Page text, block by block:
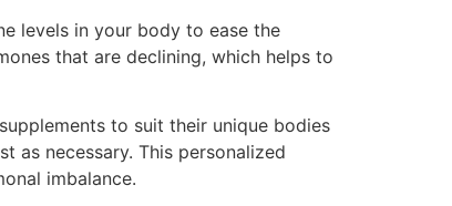
levels in your body to ease the
that are declining, which helps to
to suit their unique bodies
as necessary. This personalized
imbalance.